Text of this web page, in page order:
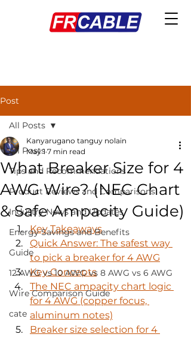
Post
All Posts
Tips and Recommendations
Product Reviews and Comparisons
Industry News and Updates
Energy Savings and Benefits
Guide
12 AWG vs 10 AWG vs 8 AWG vs 6 AWG
Wire Comparison Guide
cate
All Posts
What Breaker Size for 4
AWG Wire? (NEC Chart
& Safe Ampacity Guide)
Kanyarugano tanguy nolain
May 1 7 min read
Key Takeaways
Quick Answer: The safest way
to pick a breaker for 4 AWG
Key Concepts
The NEC ampacity chart logic
for 4 AWG (copper focus,
aluminum notes)
Breaker size selection for 4